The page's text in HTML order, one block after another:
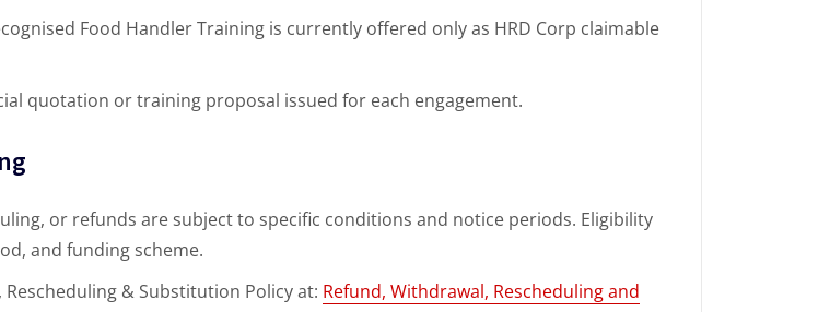
Food Handler Training is currently offered only as HRD Corp claimable
quotation or training proposal issued for each engagement.
or refunds are subject to specific conditions and notice periods. Eligibility
and funding scheme.
& Substitution Policy at: Refund, Withdrawal, Rescheduling and